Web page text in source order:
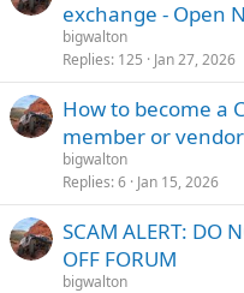
exchange - Open
bigwalton
Replies 125 Jan 27, 2026
How to become a
member or vendor
bigwalton
Replies 6 Jan 15, 2026
SCAM ALERT: DO
OFF FORUM
bigwalton